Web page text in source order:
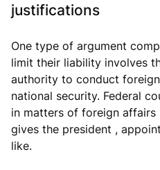
justifications
One type of argument
limit their liability involves
authority to conduct
national security. Federal
in matters of foreign
gives the president ,
like.